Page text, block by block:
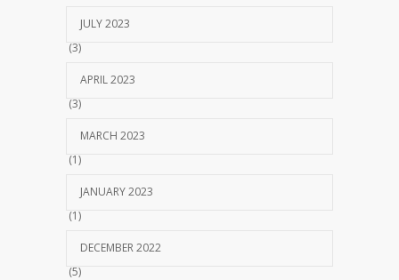
JULY 2023
(3)
APRIL 2023
(3)
MARCH 2023
(1)
JANUARY 2023
(1)
DECEMBER 2022
(5)